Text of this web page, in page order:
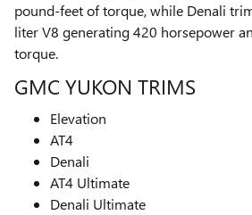
pound-feet of torque, while Denali
liter V8 generating 420 horsepower
torque.
GMC YUKON TRIMS
Elevation
AT4
Denali
AT4 Ultimate
Denali Ultimate